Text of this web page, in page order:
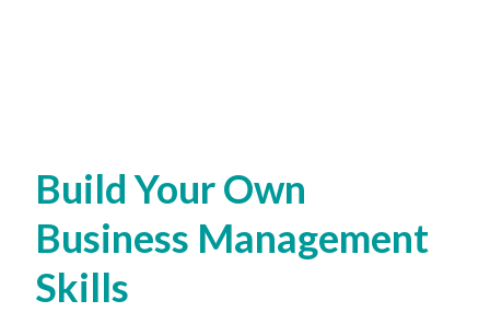
Build Your Own
Business Management
Skills